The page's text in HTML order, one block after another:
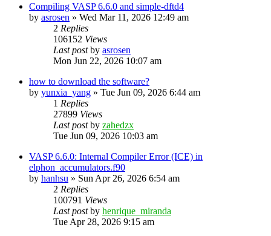
Compiling VASP 6.6.0 and simple-dftd4
by asrosen » Wed Mar 11, 2026 12:49 am
2 Replies
106152 Views
Last postby asrosen
Mon Jun 22, 2026 10:07 am
how to download the software?
by yunxia_yang » Tue Jun 09, 2026 6:44 am
1 Replies
27899 Views
Last postby zahedzx
Tue Jun 09, 2026 10:03 am
VASP 6.6.0: Internal Compiler Error (ICE) in
elphon_accumulators.f90
by hanhsu » Sun Apr 26, 2026 6:54 am
2 Replies
100791 Views
Last postby henrique_miranda
Tue Apr 28, 2026 9:15 am